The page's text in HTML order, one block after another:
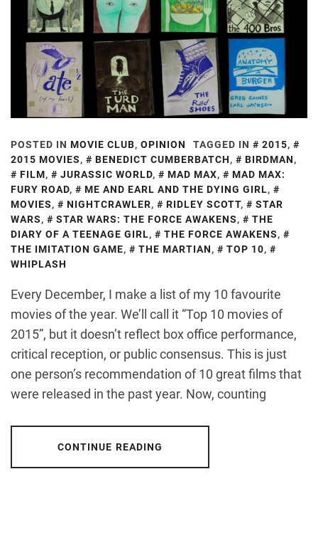
POSTED IN MOVIE CLUB, OPINION TAGGED IN 2015,
2015 MOVIES, BENEDICT CUMBERBATCH, BIRDMAN,
FILM, JURASSIC WORLD, MAD MAX,
MAD MAX:
FURY ROAD, ME AND EARL AND THE DYING GIRL,
MOVIES, NIGHTCRAWLER, RIDLEY SCOTT,
STAR
WARS, STAR WARS: THE FORCE AWAKENS,
THE
DIARY OF A TEENAGE GIRL, THE FORCE AWAKENS,
THE IMITATION GAME, THE MARTIAN, TOP 10,
WHIPLASH
Every December, I make a list of my 10 favourite
movies of the year. We’ll call it “Top 10 movies of
2015”, but it doesn’t reflect box office performance,
critical reception, or public consensus. This is just
one person’s recommendation of 10 great films that
were released in the past year. Now, counting
CONTINUE READING